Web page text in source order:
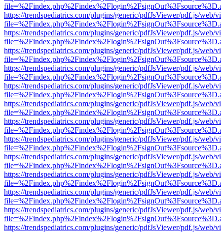
https://trendspediatrics.com/plugins/generic/pdfJsViewer/pdf.js/web/
https://trendspediatrics.com/plugins/generic/pdfJsViewer/pdf.js/web/
https://trendspediatrics.com/plugins/generic/pdfJsViewer/pdf.js/web/
https://trendspediatrics.com/plugins/generic/pdfJsViewer/pdf.js/web/
https://trendspediatrics.com/plugins/generic/pdfJsViewer/pdf.js/web/
https://trendspediatrics.com/plugins/generic/pdfJsViewer/pdf.js/web/
https://trendspediatrics.com/plugins/generic/pdfJsViewer/pdf.js/web/
https://trendspediatrics.com/plugins/generic/pdfJsViewer/pdf.js/web/
https://trendspediatrics.com/plugins/generic/pdfJsViewer/pdf.js/web/
https://trendspediatrics.com/plugins/generic/pdfJsViewer/pdf.js/web/
https://trendspediatrics.com/plugins/generic/pdfJsViewer/pdf.js/web/
https://trendspediatrics.com/plugins/generic/pdfJsViewer/pdf.js/web/
https://trendspediatrics.com/plugins/generic/pdfJsViewer/pdf.js/web/